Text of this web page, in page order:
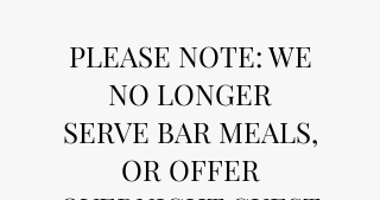
PLEASE NOTE: WE
NO LONGER
SERVE BAR MEALS,
OR OFFER